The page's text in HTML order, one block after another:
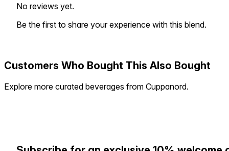
No reviews yet.
Be the first to share your experience with this blend.
Customers Who Bought This Also Bought
Explore more curated beverages from Cuppanord.